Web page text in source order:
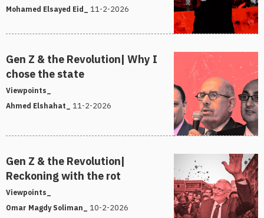
Mohamed Elsayed Eid_ 11-2-2026
Gen Z & the Revolution| Why I
chose the state
Viewpoints_
Ahmed Elshahat_ 11-2-2026
Gen Z & the Revolution|
Reckoning with the rot
Viewpoints_
Omar Magdy Soliman_ 10-2-2026